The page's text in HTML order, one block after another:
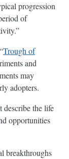
progression
of
Trough of
and
may
adopters.
describe the life
opportunities
breakthroughs